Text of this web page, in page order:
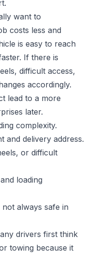
want to
costs less and
is easy to reach
If there is
difficult access,
accordingly.
lead to a more
later.
complexity.
and delivery address.
or difficult
loading
always safe in
drivers first think
towing because it